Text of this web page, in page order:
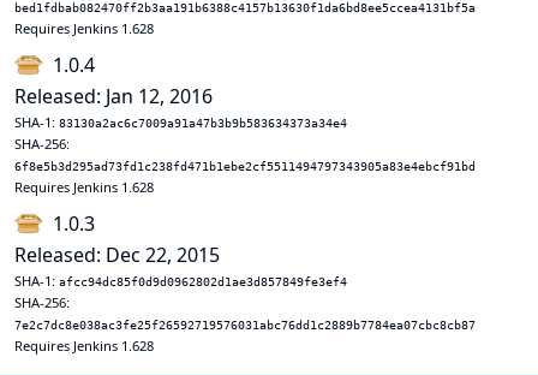
bed1fdbab082470ff2b3aa191b6388c4157b13630f1da6bd8ee5ccea4131bf5a
Requires Jenkins 1.628
1.0.4
Released: Jan 12, 2016
SHA-1: 83130a2ac6c7009a91a47b3b9b583634373a34e4
SHA-256:
6f8e5b3d295ad73fd1c238fd471b1ebe2cf5511494797343905a83e4ebcf91bd
Requires Jenkins 1.628
1.0.3
Released: Dec 22, 2015
SHA-1: afcc94dc85f0d9d0962802d1ae3d857849fe3ef4
SHA-256:
7e2c7dc8e038ac3fe25f26592719576031abc76dd1c2889b7784ea07cbc8cb87
Requires Jenkins 1.628